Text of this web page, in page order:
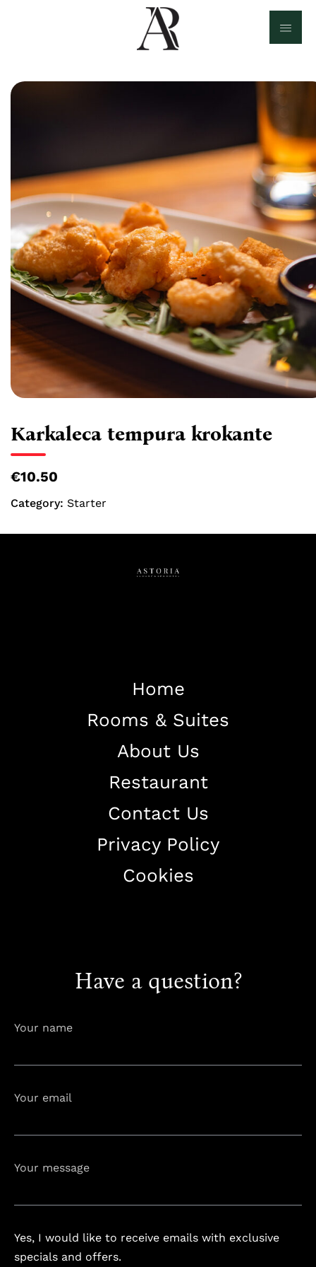
Karkaleca tempura krokante
€10.50
Category: Starter
Have a question?
Your name
Your email
Your message
Yes, I would like to receive emails with exclusive
specials and offers.
Home
Rooms & Suites
About Us
Restaurant
Contact Us
Privacy Policy
Cookies
Home
About The Hotel
Our Rooms
Restaurant
Contact Us
Work With US
info@astorialuxury-spa.com